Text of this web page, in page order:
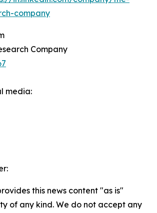
company
Company
media:
this news content "as is"
of any kind. We do not accept any